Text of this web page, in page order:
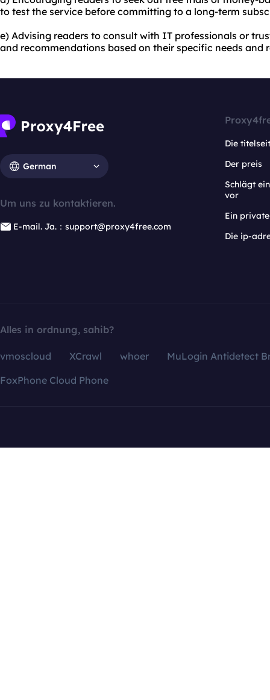
to test the service before committing to a long-term
e) Advising readers to consult with IT professionals or
and recommendations based on their specific needs and
German
Um uns zu kontaktieren.
E-mail. Ja.：support@proxy4free.com
Die
Der preis
Schlägt
vor
Ein
Die ip-
Alles in ordnung, sahib?
vmoscloud XCrawl whoer
MuLogin Antidetect
FoxPhone Cloud Phone